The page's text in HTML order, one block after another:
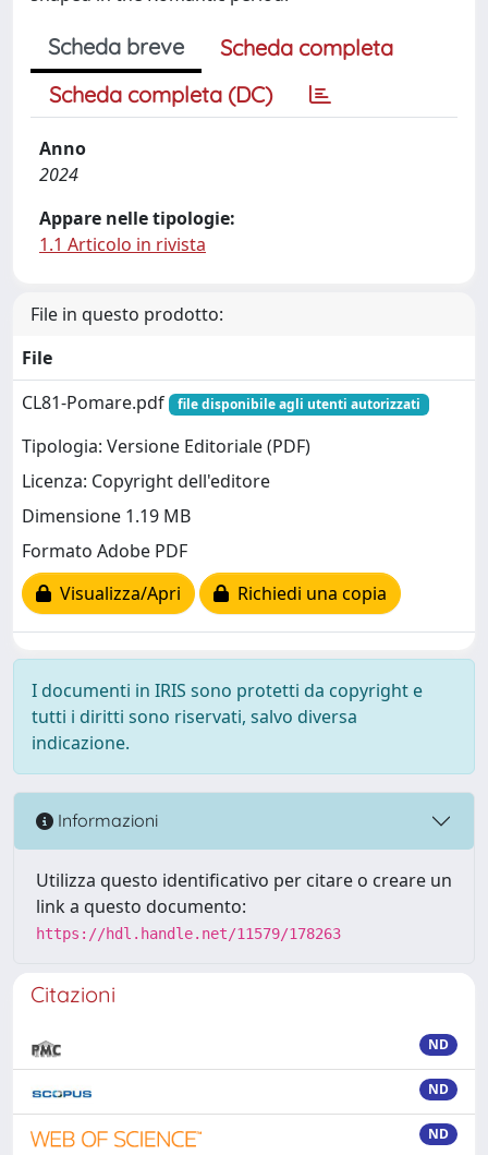
Scheda breve
Scheda completa
Scheda completa (DC)
Anno
2024
Appare nelle tipologie:
1.1 Articolo in rivista
File in questo prodotto:
File
CL81-Pomare.pdf
file disponibile agli utenti autorizzati
Tipologia: Versione Editoriale (PDF)
Licenza: Copyright dell'editore
Dimensione 1.19 MB
Formato Adobe PDF
Visualizza/Apri
Richiedi una copia
I documenti in IRIS sono protetti da copyright e
tutti i diritti sono riservati, salvo diversa
indicazione.
Informazioni
Utilizza questo identificativo per citare o creare un
link a questo documento:
https://hdl.handle.net/11579/178263
Citazioni
ND
ND
ND